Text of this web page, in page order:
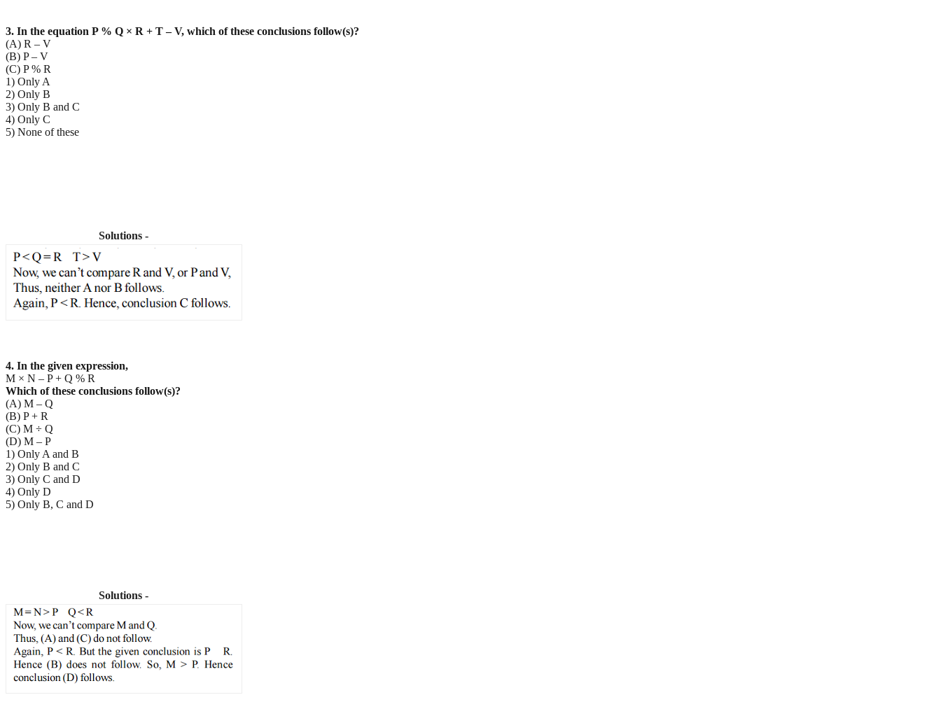
3. In the equation P % Q × R + T – V, which of these conclusions follow(s)?
(A) R – V
(B) P – V
(C) P % R
1) Only A
2) Only B
3) Only B and C
4) Only C
5) None of these
Solutions -
4. In the given expression,
M × N – P + Q % R
Which of these conclusions follow(s)?
(A) M – Q
(B) P + R
(C) M ÷ Q
(D) M – P
1) Only A and B
2) Only B and C
3) Only C and D
4) Only D
5) Only B, C and D
Solutions -